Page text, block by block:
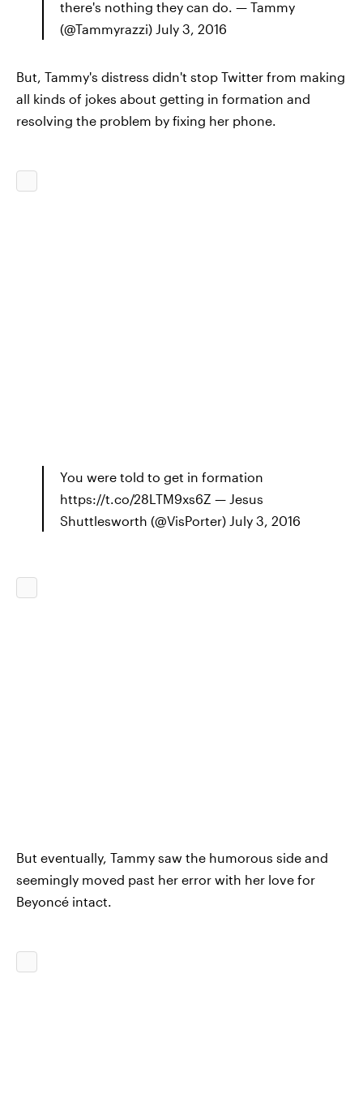
there's nothing they can do. — Tammy
(@Tammyrazzi) July 3, 2016
But, Tammy's distress didn't stop Twitter from making
all kinds of jokes about getting in formation and
resolving the problem by fixing her phone.
You were told to get in formation
https://t.co/28LTM9xs6Z — Jesus
Shuttlesworth (@VisPorter) July 3, 2016
But eventually, Tammy saw the humorous side and
seemingly moved past her error with her love for
Beyoncé intact.